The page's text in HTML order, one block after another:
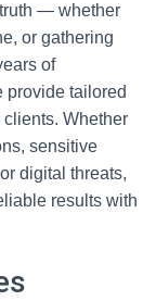
— whether
or gathering
of
provide tailored
Whether
sensitive
digital threats,
results with